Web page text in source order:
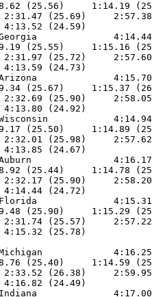
(25.56)     1:14.19
(25.69)
(25.69)
(25.55)     1:15.16
(25.72)
(25.63)
(25.67)     1:15.37
(25.90)
(25.41)
(25.50)     1:14.89
(25.98)
(25.62)
(25.44)     1:14.78
(25.90)
(25.62)
(25.90)     1:15.29
(25.57)
Michigan
(25.40)     1:14.59
(26.38)
(26.12)
Indiana